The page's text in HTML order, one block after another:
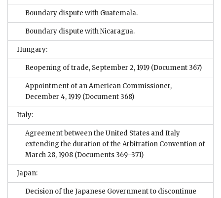
Boundary dispute with Guatemala.
Boundary dispute with Nicaragua.
Hungary:
Reopening of trade, September 2, 1919 (Document 367)
Appointment of an American Commissioner,
December 4, 1919 (Document 368)
Italy:
Agreement between the United States and Italy
extending the duration of the Arbitration Convention of
March 28, 1908 (Documents 369–371)
Japan:
Decision of the Japanese Government to discontinue